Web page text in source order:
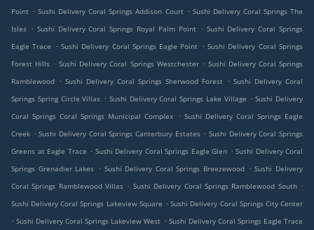
Point . Sushi Delivery Coral Springs Addison Court . Sushi Delivery Coral Springs The
Isles . Sushi Delivery Coral Springs Royal Palm Point . Sushi Delivery Coral Springs
Eagle Trace
. Sushi Delivery Coral Springs Eagle Point . Sushi Delivery Coral Springs
Forest Hills . Sushi Delivery Coral Springs Westchester . Sushi Delivery Coral Springs
Ramblewood . Sushi Delivery Coral Springs Sherwood Forest . Sushi Delivery Coral
Springs Spring Circle Villas . Sushi Delivery Coral Springs Lake Village . Sushi Delivery
Coral Springs Coral Springs Municipal Complex
. Sushi Delivery Coral Springs Eagle
Creek . Sushi Delivery Coral Springs Canterbury Estates . Sushi Delivery Coral Springs
Greens at Eagle Trace . Sushi Delivery Coral Springs Eagle Glen . Sushi Delivery Coral
Springs Grenadier Lakes . Sushi Delivery Coral Springs Breezewood . Sushi Delivery
Coral Springs Ramblewood Villas . Sushi Delivery Coral Springs Ramblewood South .
Sushi Delivery Coral Springs Lakeview Square . Sushi Delivery Coral Springs City Center
. Sushi Delivery Coral Springs Lakeview West . Sushi Delivery Coral Springs Eagle Trace